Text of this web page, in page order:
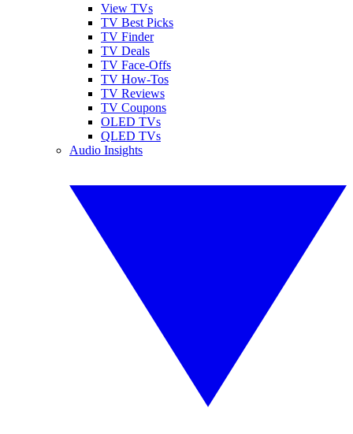
View TVs
TV Best Picks
TV Finder
TV Deals
TV Face-Offs
TV How-Tos
TV Reviews
TV Coupons
OLED TVs
QLED TVs
Audio Insights